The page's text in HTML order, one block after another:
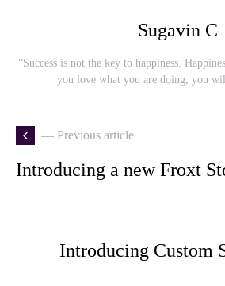
Sugavin C
“Success is not the key to happiness.
you love what you are doing, you
— Previous article
Introducing a new Froxt
Introducing Custom